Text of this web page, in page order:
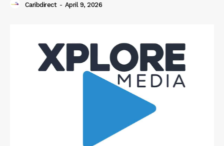
Caribdirect - April 9, 2026